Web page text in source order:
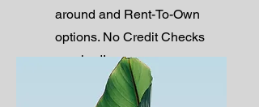
around and Rent-To-Own
options. No Credit Checks
required!